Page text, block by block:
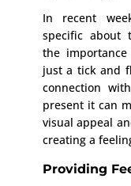
In recent
specific about
the
just a tick and
connection
present it can
visual appeal
creating a
Providing